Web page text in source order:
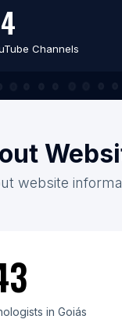
Channels
website
in Goiás